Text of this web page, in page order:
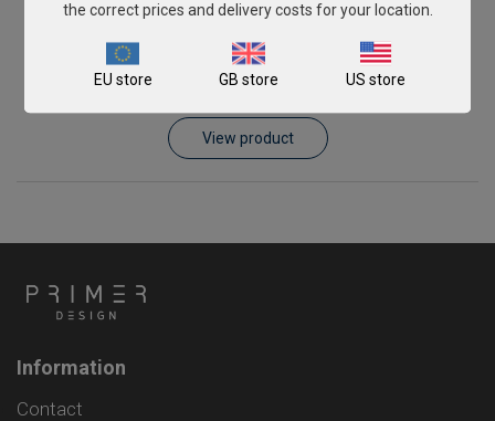
Veterinary Rotavirus C
View product
Information
Contact
the correct prices and delivery costs for your location.
EU store GB store US store